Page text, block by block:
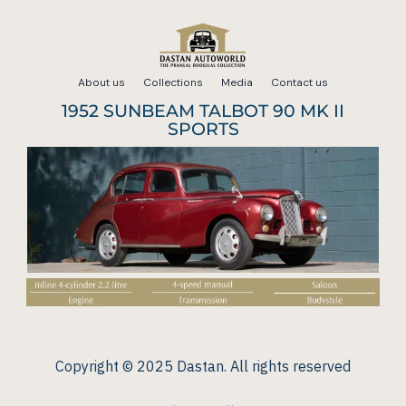
About us Collections Media Contact us
1952 SUNBEAM TALBOT 90 MK II
SPORTS
Copyright © 2025 Dastan. All rights reserved